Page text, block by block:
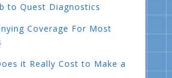
to Quest Diagnostics
Coverage For Most
it Really Cost to Make a